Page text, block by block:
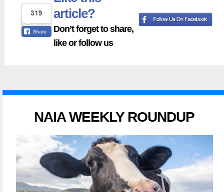
article?
Don’t forget to share,
like or follow us
NAIA WEEKLY ROUNDUP